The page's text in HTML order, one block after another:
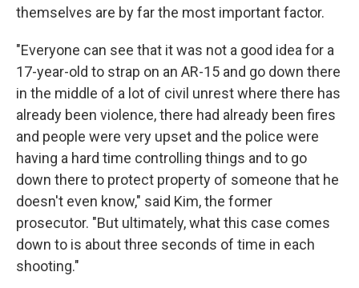
themselves are by far the most important factor.
"Everyone can see that it was not a good idea for a
17-year-old to strap on an AR-15 and go down there
in the middle of a lot of civil unrest where there has
already been violence, there had already been fires
and people were very upset and the police were
having a hard time controlling things and to go
down there to protect property of someone that he
doesn't even know," said Kim, the former
prosecutor. "But ultimately, what this case comes
down to is about three seconds of time in each
shooting."